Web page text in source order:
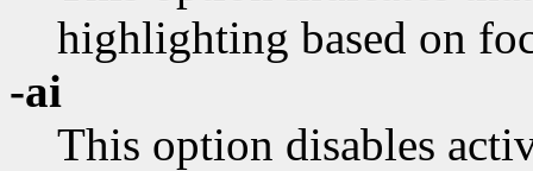
highlighting based on
-ai
This option disables